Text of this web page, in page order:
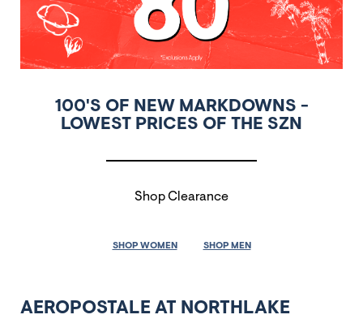
100'S OF NEW MARKDOWNS -
LOWEST PRICES OF THE SZN
Shop Clearance
SHOP WOMEN SHOP MEN
AEROPOSTALE AT NORTHLAKE